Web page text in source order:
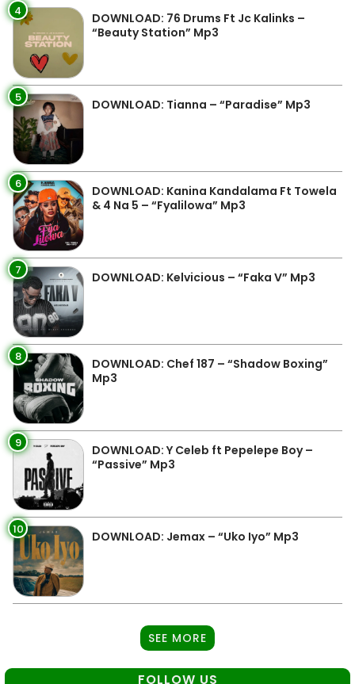
4
DOWNLOAD: 76 Drums Ft Jc Kalinks –
“Beauty Station” Mp3
5 DOWNLOAD: Tianna – “Paradise” Mp3
6
DOWNLOAD: Kanina Kandalama Ft Towela
& 4 Na 5 – “Fyalilowa” Mp3
7 DOWNLOAD: Kelvicious – “Faka V” Mp3
8
DOWNLOAD: Chef 187 – “Shadow Boxing”
Mp3
9
DOWNLOAD: Y Celeb ft Pepelepe Boy –
“Passive” Mp3
10 DOWNLOAD: Jemax – “Uko Iyo” Mp3
SEE MORE
FOLLOW US